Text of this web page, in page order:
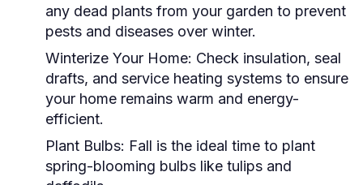
any dead plants from your garden to prevent
pests and diseases over winter.
Winterize Your Home: Check insulation, seal
drafts, and service heating systems to ensure
your home remains warm and energy-
efficient.
Plant Bulbs: Fall is the ideal time to plant
spring-blooming bulbs like tulips and